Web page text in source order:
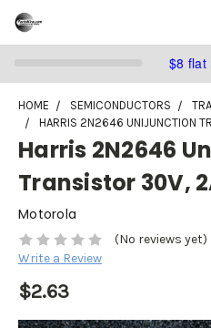
$8 flat
HOME SEMICONDUCTORS
HARRIS 2N2646 UNIJUNCTION
Harris 2N2646
Transistor 30V,
Motorola
(No reviews yet)
Write a Review
$2.63